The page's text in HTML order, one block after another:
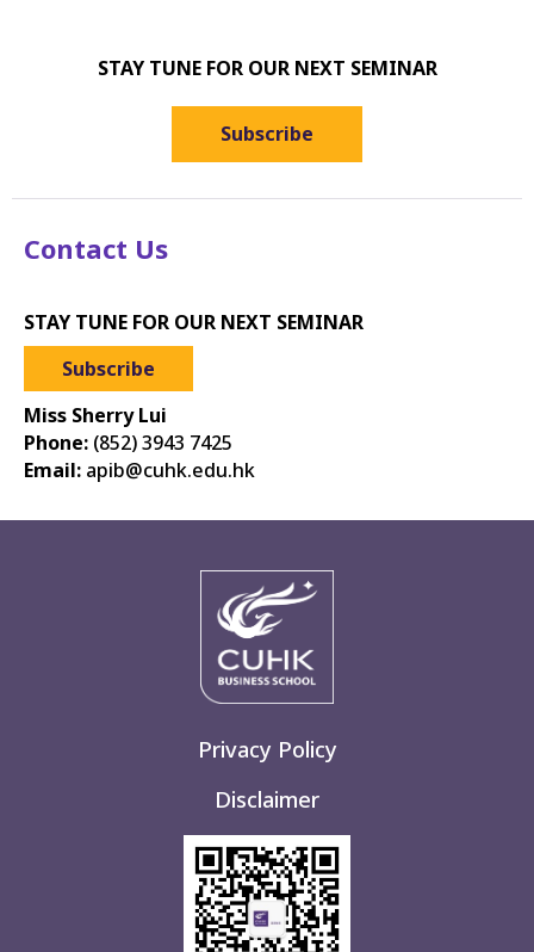
STAY TUNE FOR OUR NEXT SEMINAR
Subscribe
Contact Us
STAY TUNE FOR OUR NEXT SEMINAR
Subscribe
Miss Sherry Lui
Phone: (852)3943 7425
Email: apib@cuhk.edu.hk
Privacy Policy
Disclaimer